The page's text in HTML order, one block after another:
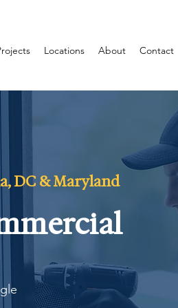
Locations About Contact
DC & Maryland